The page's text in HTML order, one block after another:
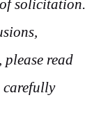
solicitation.
read
carefully